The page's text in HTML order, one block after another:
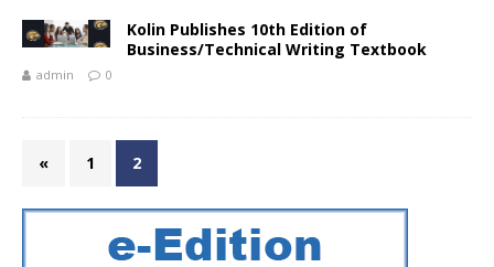
Kolin Publishes 10th Edition of
Business/Technical Writing Textbook
admin 0
« 1 2